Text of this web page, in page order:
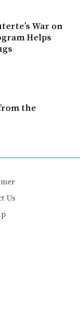
War on
Helps
the
Us